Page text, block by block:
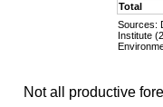
Total
Sources:
Institute
Not all productive